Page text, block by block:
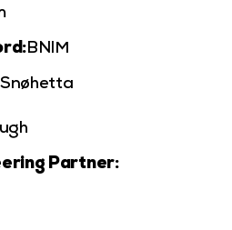
BNIM
Snøhetta
Partner: